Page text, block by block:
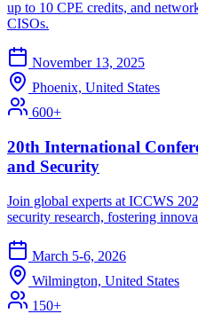
up to 10 CPE credits, and
CISOs.
November 13, 2025
Phoenix, United States
600+
20th International
and Security
Join global experts at ICCWS
security research, fostering
March 5-6, 2026
Wilmington, United States
150+